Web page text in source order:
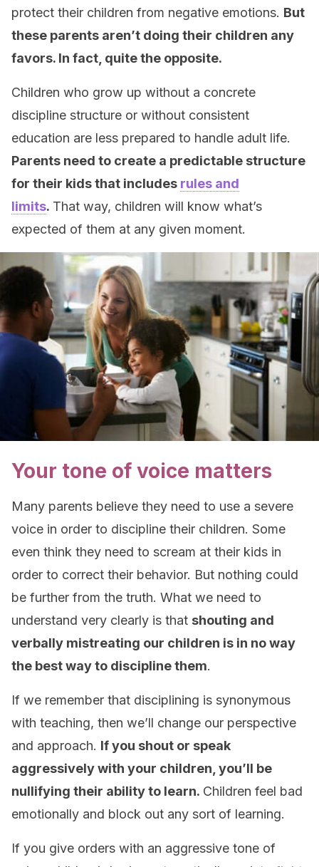
protect their children from negative emotions. But
these parents aren’t doing their children any
favors. In fact, quite the opposite.
Children who grow up without a concrete
discipline structure or without consistent
education are less prepared to handle adult life.
Parents need to create a predictable structure
for their kids that includes rules and
limits. That way, children will know what’s
expected of them at any given moment.
Your tone of voice matters
Many parents believe they need to use a severe
voice in order to discipline their children. Some
even think they need to scream at their kids in
order to correct their behavior. But nothing could
be further from the truth. What we need to
understand very clearly is that shouting and
verbally mistreating our children is in no way
the best way to discipline them.
If we remember that disciplining is synonymous
with teaching, then we’ll change our perspective
and approach. If you shout or speak
aggressively with your children, you’ll be
nullifying their ability to learn. Children feel bad
emotionally and block out any sort of learning.
If you give orders with an aggressive tone of